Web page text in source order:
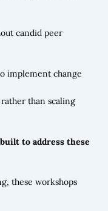
candid peer
implement change
than scaling
to address these
these workshops